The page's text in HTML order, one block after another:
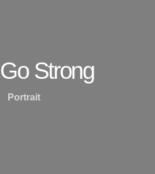
Strong
Portrait